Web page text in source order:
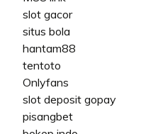
slot gacor
situs bola
hantam88
tentoto
Onlyfans
slot deposit gopay
pisangbet